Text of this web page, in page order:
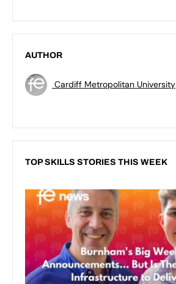
AUTHOR
Cardiff Metropolitan University
TOP SKILLS STORIES THIS WEEK